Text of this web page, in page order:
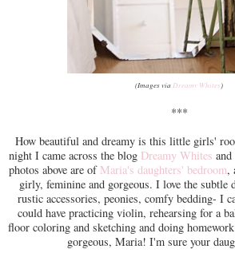
(Images via Dreamy Whites)
***
How beautiful and dreamy is this little girls'
night I came across the blog Dreamy Whites
photos above are of Maria's daughters' bedroom,
girly, feminine and gorgeous. I love the subtle
rustic accessories, peonies, comfy bedding- I
could have practicing violin, rehearsing for a
floor coloring and sketching and doing
gorgeous, Maria! I'm sure your